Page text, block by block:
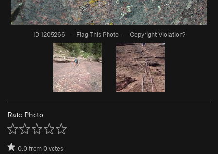
ID 1205266 · Flag This Photo · Copyright Violation?
Rate Photo
0.0from0votes